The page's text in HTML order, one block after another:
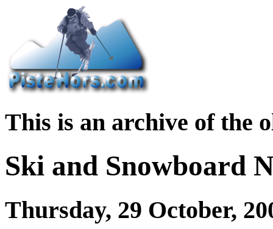
This is an archive of the
Ski and Snowboard
Thursday, 29 October,